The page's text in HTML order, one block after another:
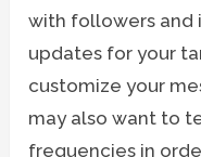
with followers and
updates for your
customize your
may also want to
frequencies in